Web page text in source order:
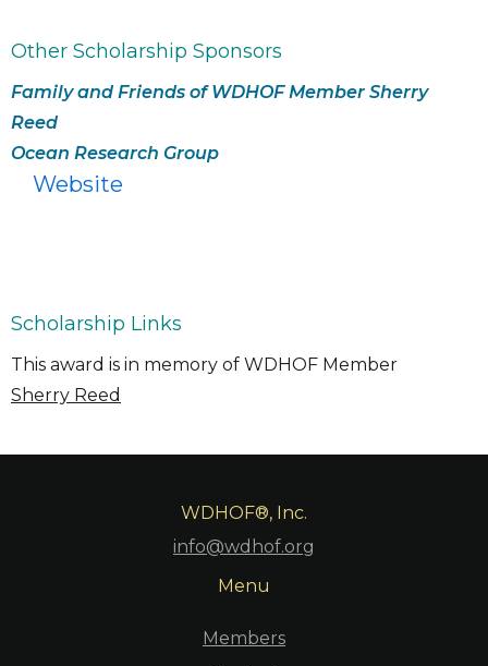
Other Scholarship Sponsors
Family and Friends of WDHOF Member Sherry
Reed
Ocean Research Group
Website
Scholarship Links
This award is in memory of WDHOF Member
Sherry Reed
WDHOF®, Inc.
info@wdhof.org
Menu
Members